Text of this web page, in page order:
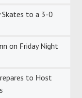
Skates to a 3-0
on Friday Night
to Host